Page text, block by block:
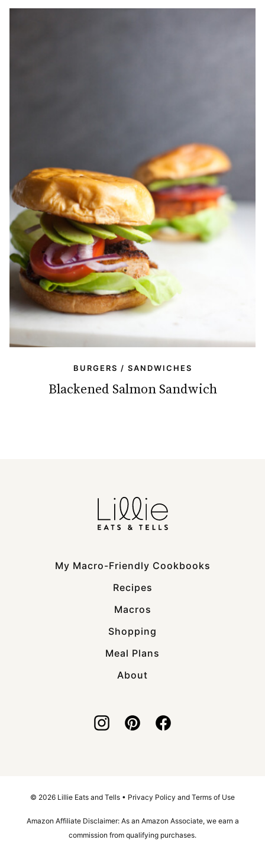
BURGERS / SANDWICHES
Blackened Salmon Sandwich
My Macro-Friendly Cookbooks
Recipes
Macros
Shopping
Meal Plans
About
© 2026 Lillie Eats and Tells • Privacy Policy and Terms of Use
Amazon Affiliate Disclaimer: As an Amazon Associate, we earn a
commission from qualifying purchases.